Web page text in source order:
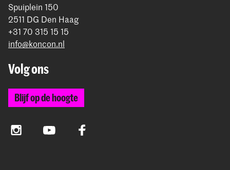
Spuiplein 150
2511 DG Den Haag
+31 70 315 15 15
info@koncon.nl
Volg ons
Blijf op de hoogte
InstagramYouTube Facebook